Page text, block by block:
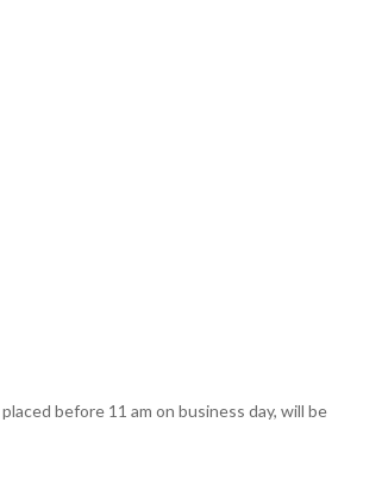
placed before 11 am on business day, will be